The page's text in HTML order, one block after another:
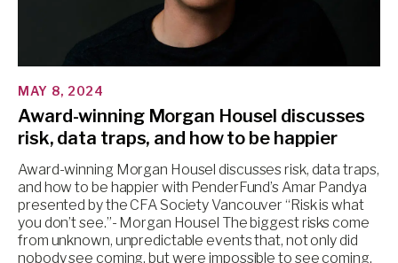
MAY 8, 2024
Award-winning Morgan Housel discusses
risk, data traps, and how to be happier
Award-winning Morgan Housel discusses risk, data traps,
and how to be happier with PenderFund’s Amar Pandya
presented by the CFA Society Vancouver “Risk is what
you don’t see.”- Morgan Housel The biggest risks come
from unknown, unpredictable events that, not only did
nobody see coming, but were impossible to see coming,